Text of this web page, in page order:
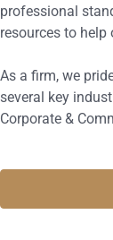
professional
resources to
As a firm, we
several key
Corporate &